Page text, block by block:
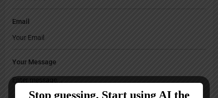
Email
Your Message